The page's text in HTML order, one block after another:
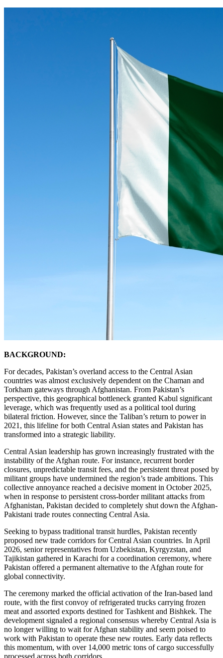
BACKGROUND:
For decades, Pakistan’s overland access to the Central Asian
countries was almost exclusively dependent on the Chaman and
Torkham gateways through Afghanistan. From Pakistan’s
perspective, this geographical bottleneck granted Kabul significant
leverage, which was frequently used as a political tool during
bilateral friction. However, since the Taliban’s return to power in
2021, this lifeline for both Central Asian states and Pakistan has
transformed into a strategic liability.
Central Asian leadership has grown increasingly frustrated with the
instability of the Afghan route. For instance, recurrent border
closures, unpredictable transit fees, and the persistent threat posed by
militant groups have undermined the region’s trade ambitions. This
collective annoyance reached a decisive moment in October 2025,
when in response to persistent cross-border militant attacks from
Afghanistan, Pakistan decided to completely shut down the Afghan-
Pakistani trade routes connecting Central Asia.
Seeking to bypass traditional transit hurdles, Pakistan recently
proposed new trade corridors for Central Asian countries. In April
2026, senior representatives from Uzbekistan, Kyrgyzstan, and
Tajikistan gathered in Karachi for a coordination ceremony, where
Pakistan offered a permanent alternative to the Afghan route for
global connectivity.
The ceremony marked the official activation of the Iran-based land
route, with the first convoy of refrigerated trucks carrying frozen
meat and assorted exports destined for Tashkent and Bishkek. The
development signaled a regional consensus whereby Central Asia is
no longer willing to wait for Afghan stability and seem poised to
work with Pakistan to operate these new routes. Early data reflects
this momentum, with over 14,000 metric tons of cargo successfully